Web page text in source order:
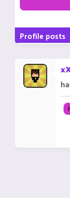
Profile posts